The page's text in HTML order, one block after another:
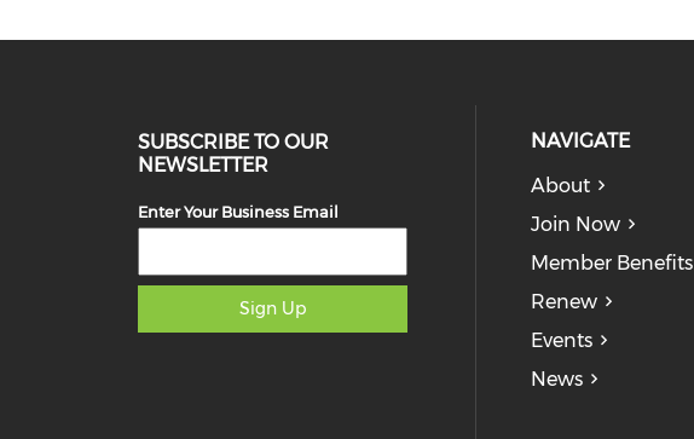
SUBSCRIBE TO OUR
NEWSLETTER
Enter Your Business Email
Sign Up
NAVIGATE
About
Join Now
Member Benefits
Renew
Events
News